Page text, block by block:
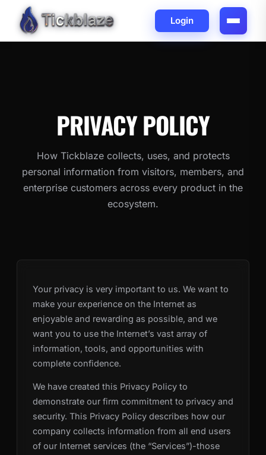
Login
PRIVACYPOLICY
How Tickblaze collects, uses, and protects
personal information from visitors, members, and
enterprise customers across every product in the
ecosystem.
Your privacy is very important to us. We want to
make your experience on the Internet as
enjoyable and rewarding as possible, and we
want you to use the Internet’s vast array of
information, tools, and opportunities with
complete confidence.
We have created this Privacy Policy to
demonstrate our firm commitment to privacy and
security. This Privacy Policy describes how our
company collects information from all end users
of our Internet services (the “Services”)-those